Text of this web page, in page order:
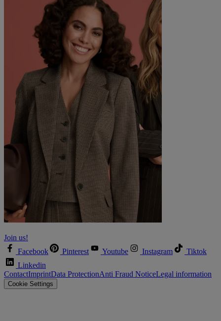
Join us!
Facebook
Pinterest Youtube Instagram
Tiktok
Linkedin
ContactImprintData ProtectionAnti Fraud NoticeLegal information
Cookie Settings